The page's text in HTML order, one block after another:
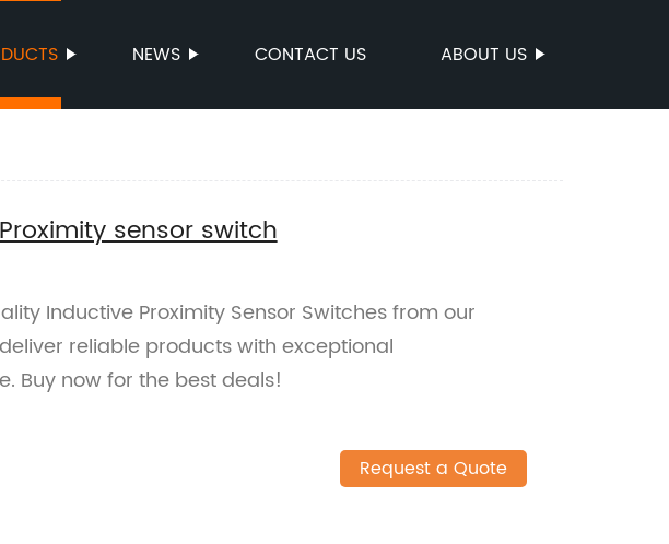
NEWS CONTACT US ABOUT US
sensor switch
Inductive Proximity Sensor Switches from our
reliable products with exceptional
Buy now for the best deals!
Request a Quote